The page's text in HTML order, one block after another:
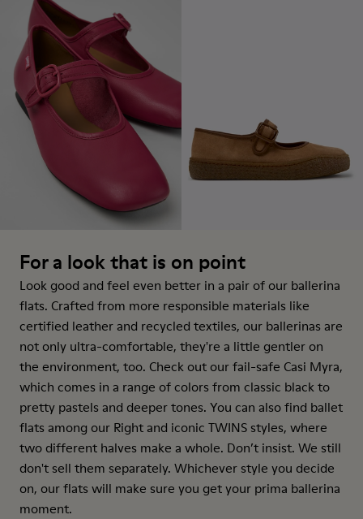
For a look that is on point
Look good and feel even better in a pair of our ballerina
flats. Crafted from more responsible materials like
certified leather and recycled textiles, our ballerinas are
not only ultra-comfortable, they're a little gentler on
the environment, too. Check out our fail-safe Casi Myra,
which comes in a range of colors from classic black to
pretty pastels and deeper tones. You can also find ballet
flats among our Right and iconic TWINS styles, where
two different halves make a whole. Don’t insist. We still
don't sell them separately. Whichever style you decide
on, our flats will make sure you get your prima ballerina
moment.